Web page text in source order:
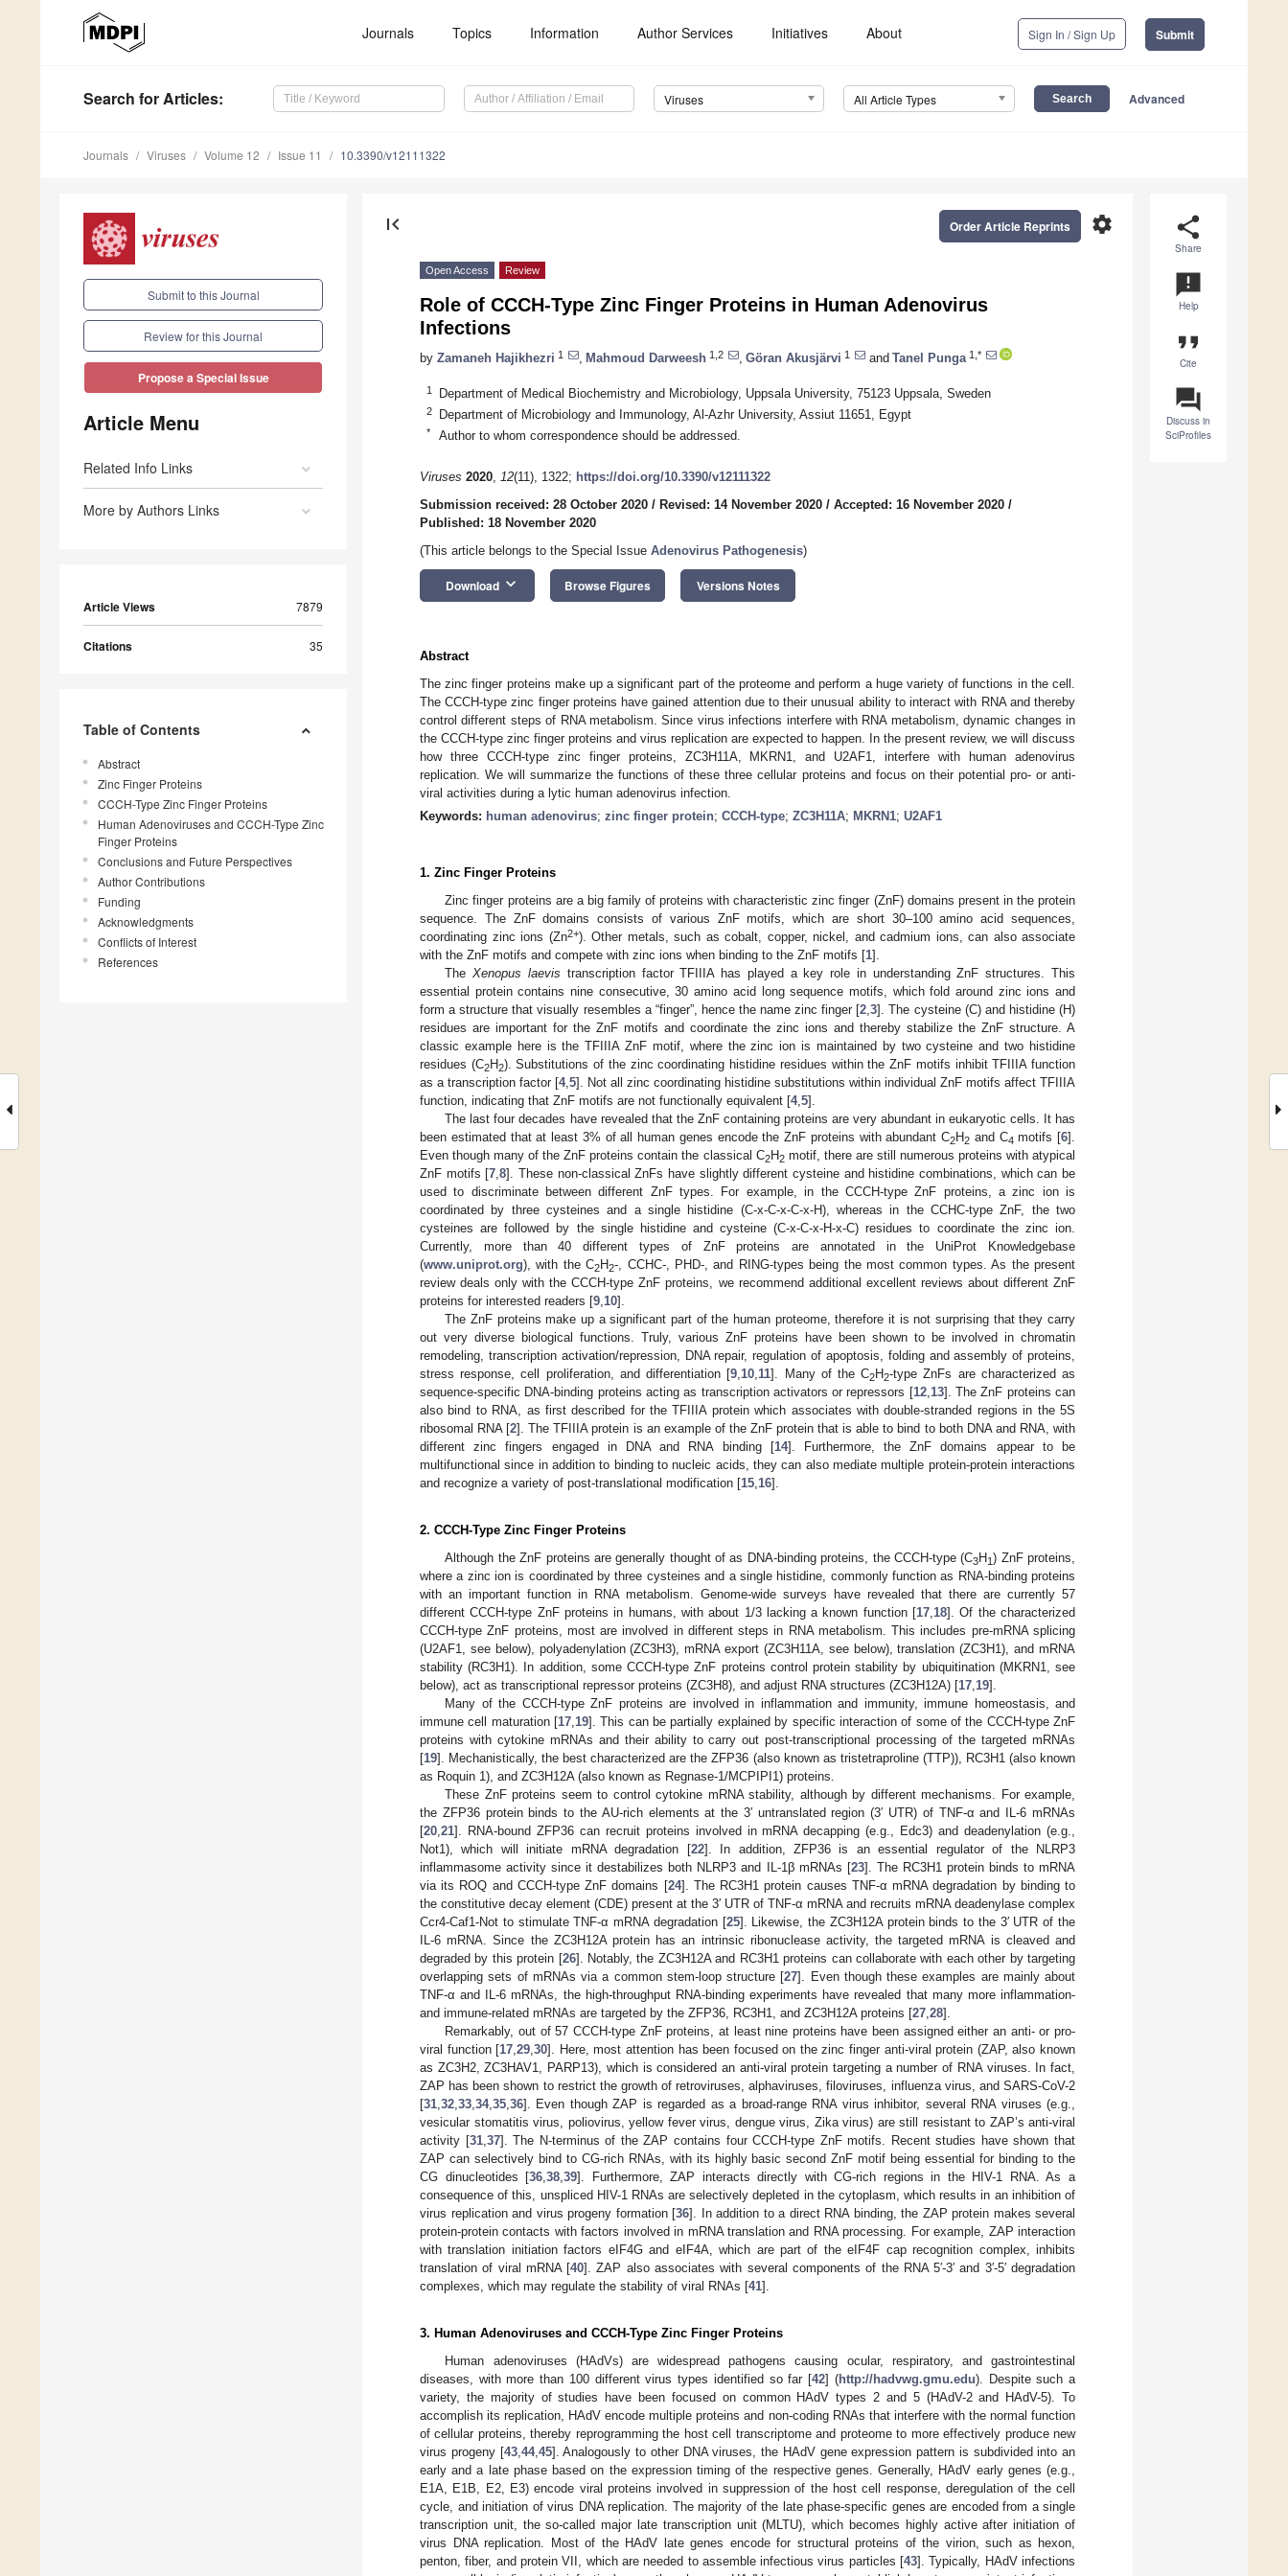
Journals Topics Information Author Services Initiatives About Sign In / Sign Up Submit
Search for Articles: Viruses All Article Types Advanced
Journals Viruses Volume 12 Issue 11 10.3390/v12111322
Submit to this Journal
Review for this Journal
Propose a Special Issue
Article Menu
Related Info Links
More by Authors Links
Article Views 7879
Citations 35
Table of Contents
Abstract
Zinc Finger Proteins
CCCH-Type Zinc Finger Proteins
Human Adenoviruses and CCCH-Type Zinc
Finger Proteins
Conclusions and Future Perspectives
Author Contributions
Funding
Acknowledgments
Conflicts of Interest
References
share
Share
announcement
Help
format_quote
Cite
question_answer
Discuss in
SciProfiles
first_page settings
Order Article Reprints
Open Access Review
Role of CCCH-Type Zinc Finger Proteins in Human Adenovirus
Infections
by Zamaneh Hajikhezri 1 Mahmoud Darweesh 1,2 Göran Akusjärvi 1 and Tanel Punga 1,*
1 Department of Medical Biochemistry and Microbiology, Uppsala University, 75123 Uppsala, Sweden
2 Department of Microbiology and Immunology, Al-Azhr University, Assiut 11651, Egypt
* Author to whom correspondence should be addressed.
Viruses 2020, 12(11), 1322; https://doi.org/10.3390/v12111322
Submission received: 28 October 2020 / Revised: 14 November 2020 / Accepted: 16 November 2020 /
Published: 18 November 2020
(This article belongs to the Special Issue Adenovirus Pathogenesis)
Download keyboard_arrow_down Browse Figures Versions Notes
Abstract
The zinc finger proteins make up a significant part of the proteome and perform a huge variety of functions in the cell.
The CCCH-type zinc finger proteins have gained attention due to their unusual ability to interact with RNA and thereby
control different steps of RNA metabolism. Since virus infections interfere with RNA metabolism, dynamic changes in
the CCCH-type zinc finger proteins and virus replication are expected to happen. In the present review, we will discuss
how three CCCH-type zinc finger proteins, ZC3H11A, MKRN1, and U2AF1, interfere with human adenovirus
replication. We will summarize the functions of these three cellular proteins and focus on their potential pro- or anti-
viral activities during a lytic human adenovirus infection.
Keywords: human adenovirus; zinc finger protein; CCCH-type; ZC3H11A; MKRN1; U2AF1
1. Zinc Finger Proteins
Zinc finger proteins are a big family of proteins with characteristic zinc finger (ZnF) domains present in the protein
sequence. The ZnF domains consists of various ZnF motifs, which are short 30–100 amino acid sequences,
coordinating zinc ions (Zn2+). Other metals, such as cobalt, copper, nickel, and cadmium ions, can also associate
with the ZnF motifs and compete with zinc ions when binding to the ZnF motifs [1].
TheXenopus laevis transcription factor TFIIIA has played a key role in understanding ZnF structures. This
essential protein contains nine consecutive, 30 amino acid long sequence motifs, which fold around zinc ions and
form a structure that visually resembles a “finger”, hence the name zinc finger [2 ,3]. The cysteine (C) and histidine (H)
residues are important for the ZnF motifs and coordinate the zinc ions and thereby stabilize the ZnF structure. A
classic example here is the TFIIIA ZnF motif, where the zinc ion is maintained by two cysteine and two histidine
residues (C2H2). Substitutions of the zinc coordinating histidine residues within the ZnF motifs inhibit TFIIIA function
as a transcription factor [4, 5]. Not all zinc coordinating histidine substitutions within individual ZnF motifs affect TFIIIA
function, indicating that ZnF motifs are not functionally equivalent [4, 5].
The last four decades have revealed that the ZnF containing proteins are very abundant in eukaryotic cells. It has
been estimated that at least 3% of all human genes encode the ZnF proteins with abundant C2H2 and C4 motifs [6].
Even though many of the ZnF proteins contain the classical C2H2motif, there are still numerous proteins with atypical
ZnF motifs [7 ,8]. These non-classical ZnFs have slightly different cysteine and histidine combinations, which can be
used to discriminate between different ZnF types. For example, in the CCCH-type ZnF proteins, a zinc ion is
coordinated by three cysteines and a single histidine (C-x-C-x-C-x-H), whereas in the CCHC-type ZnF, the two
cysteines are followed by the single histidine and cysteine (C-x-C-x-H-x-C) residues to coordinate the zinc ion.
Currently, more than 40 different types of ZnF proteins are annotated in the UniProt Knowledgebase
(www.uniprot.org), with the C2H2-, CCHC-, PHD-, and RING-types being the most common types. As the present
review deals only with the CCCH-type ZnF proteins, we recommend additional excellent reviews about different ZnF
proteins for interested readers [9 10].
The ZnF proteins make up a significant part of the human proteome, therefore it is not surprising that they carry
out very diverse biological functions. Truly, various ZnF proteins have been shown to be involved in chromatin
remodeling, transcription activation/repression, DNA repair, regulation of apoptosis, folding and assembly of proteins,
stress response, cell proliferation, and differentiation [9 10 11]. Many of the C2H2-type ZnFs are characterized as
sequence-specific DNA-binding proteins acting as transcription activators or repressors [12, 13]. The ZnF proteins can
also bind to RNA, as first described for the TFIIIA protein which associates with double-stranded regions in the 5S
ribosomal RNA [2]. The TFIIIA protein is an example of the ZnF protein that is able to bind to both DNA and RNA, with
different zinc fingers engaged in DNA and RNA binding [14]. Furthermore, the ZnF domains appear to be
multifunctional since in addition to binding to nucleic acids, they can also mediate multiple protein-protein interactions
and recognize a variety of post-translational modification [15 16].
2. CCCH-Type Zinc Finger Proteins
Although the ZnF proteins are generally thought of as DNA-binding proteins, the CCCH-type (C3H 1) ZnF proteins,
where a zinc ion is coordinated by three cysteines and a single histidine, commonly function as RNA-binding proteins
with an important function in RNA metabolism. Genome-wide surveys have revealed that there are currently 57
different CCCH-type ZnF proteins in humans, with about 1/3 lacking a known function [17 18]. Of the characterized
CCCH-type ZnF proteins, most are involved in different steps in RNA metabolism. This includes pre-mRNA splicing
(U2AF1, see below), polyadenylation (ZC3H3), mRNA export (ZC3H11A, see below), translation (ZC3H1), and mRNA
stability (RC3H1). In addition, some CCCH-type ZnF proteins control protein stability by ubiquitination (MKRN1, see
below), act as transcriptional repressor proteins (ZC3H8), and adjust RNA structures (ZC3H12A) [17 19].
Many of the CCCH-type ZnF proteins are involved in inflammation and immunity, immune homeostasis, and
immune cell maturation [17 19]. This can be partially explained by specific interaction of some of the CCCH-type ZnF
proteins with cytokine mRNAs and their ability to carry out post-transcriptional processing of the targeted mRNAs
[19]. Mechanistically, the best characterized are the ZFP36 (also known as tristetraproline (TTP)), RC3H1 (also known
as Roquin 1), and ZC3H12A (also known as Regnase-1/MCPIPI1) proteins.
These ZnF proteins seem to control cytokine mRNA stability, although by different mechanisms. For example,
the ZFP36 protein binds to the AU-rich elements at the 3′ untranslated region (3′ UTR) of TNF-α and IL-6 mRNAs
[20 21]. RNA-bound ZFP36 can recruit proteins involved in mRNA decapping (e.g., Edc3) and deadenylation (e.g.,
Not1), which will initiate mRNA degradation [22]. In addition, ZFP36 is an essential regulator of the NLRP3
inflammasome activity since it destabilizes both NLRP3 and IL-1β mRNAs [23]. The RC3H1 protein binds to mRNA
via its ROQ and CCCH-type ZnF domains [24]. The RC3H1 protein causes TNF-α mRNA degradation by binding to
the constitutive decay element (CDE) present at the 3′ UTR of TNF-α mRNA and recruits mRNA deadenylase complex
Ccr4-Caf1-Not to stimulate TNF-α mRNA degradation [25]. Likewise, the ZC3H12A protein binds to the 3′ UTR of the
IL-6 mRNA. Since the ZC3H12A protein has an intrinsic ribonuclease activity, the targeted mRNA is cleaved and
degraded by this protein [26]. Notably, the ZC3H12A and RC3H1 proteins can collaborate with each other by targeting
overlapping sets of mRNAs via a common stem-loop structure [27]. Even though these examples are mainly about
TNF-α and IL-6 mRNAs, the high-throughput RNA-binding experiments have revealed that many more inflammation-
and immune-related mRNAs are targeted by the ZFP36, RC3H1, and ZC3H12A proteins [27 28].
Remarkably, out of 57 CCCH-type ZnF proteins, at least nine proteins have been assigned either an anti- or pro-
viral function [17 ,29 ,30]. Here, most attention has been focused on the zinc finger anti-viral protein (ZAP, also known
as ZC3H2, ZC3HAV1, PARP13), which is considered an anti-viral protein targeting a number of RNA viruses. In fact,
ZAP has been shown to restrict the growth of retroviruses, alphaviruses, filoviruses, influenza virus, and SARS-CoV-2
[31 32 33 34, 35 36]. Even though ZAP is regarded as a broad-range RNA virus inhibitor, several RNA viruses (e.g.,
vesicular stomatitis virus, poliovirus, yellow fever virus, dengue virus, Zika virus) are still resistant to ZAP’s anti-viral
activity [31, 37]. The N-terminus of the ZAP contains four CCCH-type ZnF motifs. Recent studies have shown that
ZAP can selectively bind to CG-rich RNAs, with its highly basic second ZnF motif being essential for binding to the
CG dinucleotides [36 ,38 ,39]. Furthermore, ZAP interacts directly with CG-rich regions in the HIV-1 RNA. As a
consequence of this, unspliced HIV-1 RNAs are selectively depleted in the cytoplasm, which results in an inhibition of
virus replication and virus progeny formation [36]. In addition to a direct RNA binding, the ZAP protein makes several
protein-protein contacts with factors involved in mRNA translation and RNA processing. For example, ZAP interaction
with translation initiation factors eIF4G and eIF4A, which are part of the eIF4F cap recognition complex, inhibits
translation of viral mRNA [40]. ZAP also associates with several components of the RNA 5′-3′ and 3′-5′ degradation
complexes, which may regulate the stability of viral RNAs [41].
3. Human Adenoviruses and CCCH-Type Zinc Finger Proteins
Human adenoviruses (HAdVs) are widespread pathogens causing ocular, respiratory, and gastrointestinal
diseases, with more than 100 different virus types identified so far [42] (http://hadvwg.gmu.edu). Despite such a
variety, the majority of studies have been focused on common HAdV types 2 and 5 (HAdV-2 and HAdV-5). To
accomplish its replication, HAdV encode multiple proteins and non-coding RNAs that interfere with the normal function
of cellular proteins, thereby reprogramming the host cell transcriptome and proteome to more effectively produce new
virus progeny [43, 44, 45]. Analogously to other DNA viruses, the HAdV gene expression pattern is subdivided into an
early and a late phase based on the expression timing of the respective genes. Generally, HAdV early genes (e.g.,
E1A, E1B, E2, E3) encode viral proteins involved in suppression of the host cell response, deregulation of the cell
cycle, and initiation of virus DNA replication. The majority of the late phase-specific genes are encoded from a single
transcription unit, the so-called major late transcription unit (MLTU), which becomes highly active after initiation of
virus DNA replication. Most of the HAdV late genes encode for structural proteins of the virion, such as hexon,
penton, fiber, and protein VII, which are needed to assemble infectious virus particles [43]. Typically, HAdV infections